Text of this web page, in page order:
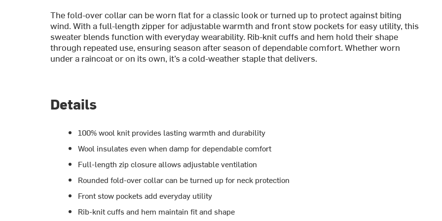
The fold-over collar can be worn flat for a classic look or turned up to protect against biting
wind. With a full-length zipper for adjustable warmth and front stow pockets for easy utility, this
sweater blends function with everyday wearability. Rib-knit cuffs and hem hold their shape
through repeated use, ensuring season after season of dependable comfort. Whether worn
under a raincoat or on its own, it’s a cold-weather staple that delivers.
Details
100% wool knit provides lasting warmth and durability
Wool insulates even when damp for dependable comfort
Full-length zip closure allows adjustable ventilation
Rounded fold-over collar can be turned up for neck protection
Front stow pockets add everyday utility
Rib-knit cuffs and hem maintain fit and shape